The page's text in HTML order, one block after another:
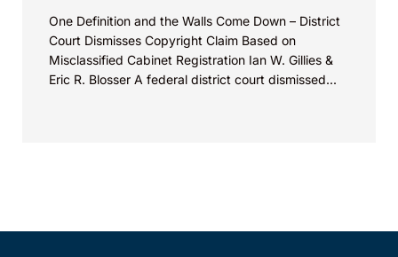
One Definition and the Walls Come Down – District
Court Dismisses Copyright Claim Based on
Misclassified Cabinet Registration Ian W. Gillies &
Eric R. Blosser A federal district court dismissed...